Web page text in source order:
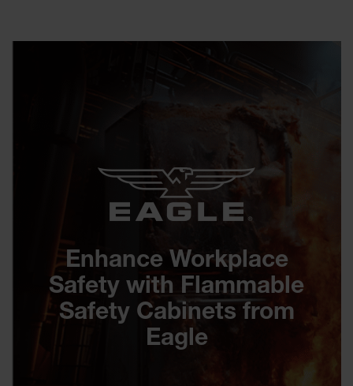
Enhance Workplace
Safety with Flammable
Safety Cabinets from
Eagle